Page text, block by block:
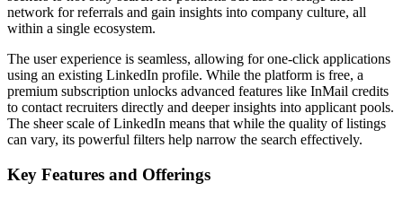
network for referrals and gain insights into company culture, all
within a single ecosystem.
The user experience is seamless, allowing for one-click applications
using an existing LinkedIn profile. While the platform is free, a
premium subscription unlocks advanced features like InMail credits
to contact recruiters directly and deeper insights into applicant pools.
The sheer scale of LinkedIn means that while the quality of listings
can vary, its powerful filters help narrow the search effectively.
Key Features and Offerings